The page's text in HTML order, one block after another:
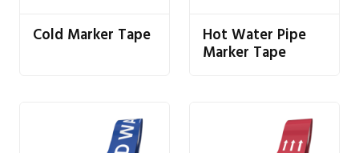
Cold Marker Tape Hot Water Pipe
Marker Tape